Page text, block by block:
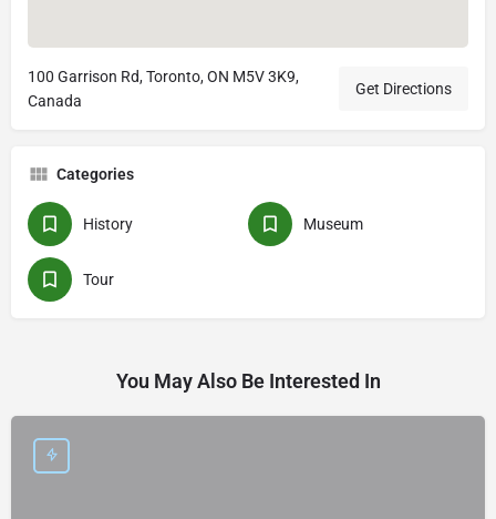
100 Garrison Rd, Toronto, ON M5V 3K9,
Canada
Get Directions
Categories
History Museum
Tour
You May Also Be Interested In